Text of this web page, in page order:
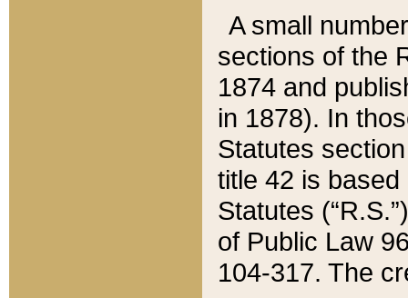
A small
sections of the
1874 and
in 1878). In
Statutes
title 42 is
Statutes
of Public Law
104-317. The